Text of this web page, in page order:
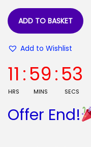
9
9
.
0
0
.
5
0
.
ADD TO BASKET
Add to Wishlist
11
HRS
:59
MINS
:52
SECS
Offer End!